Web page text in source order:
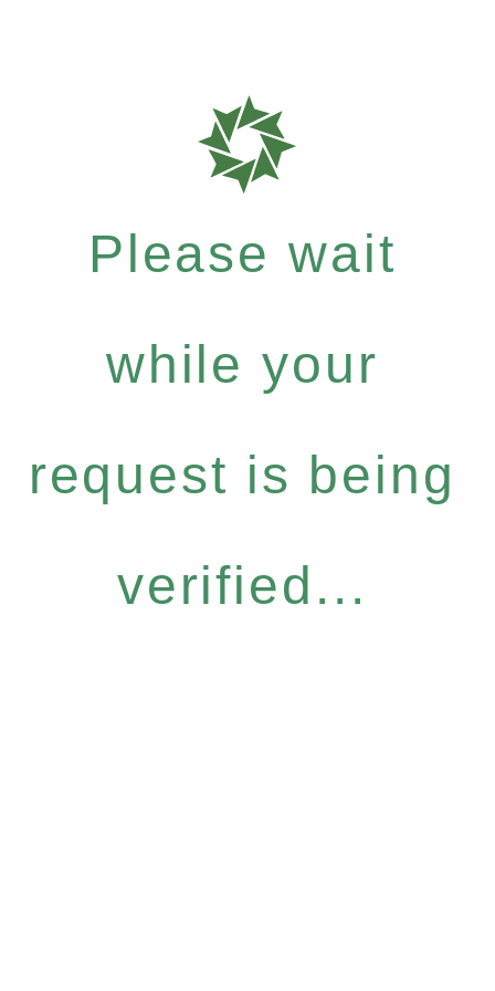
Please wait
while your
request is being
verified...